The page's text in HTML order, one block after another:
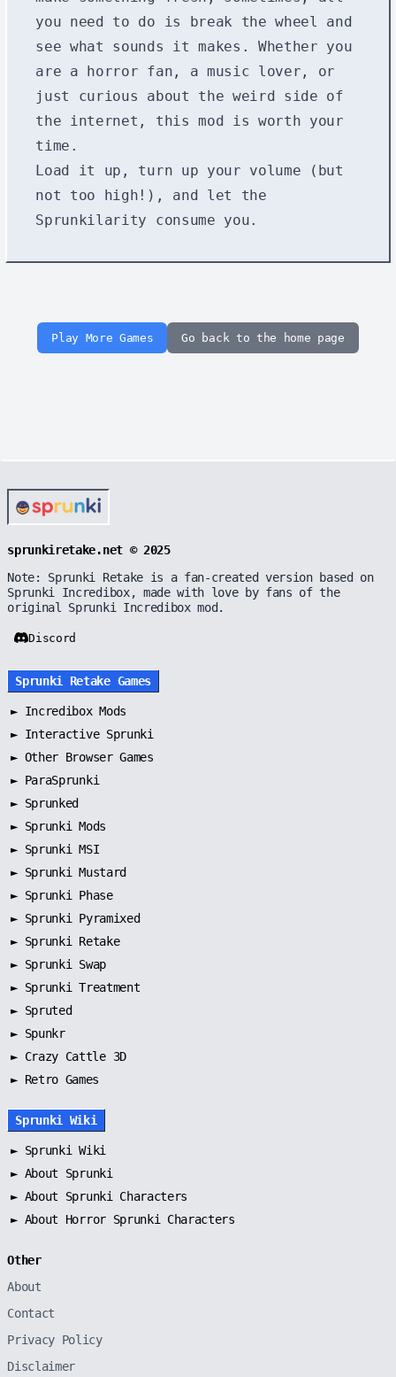
you need to do is break the wheel and
see what sounds it makes. Whether you
are a horror fan, a music lover, or
just curious about the weird side of
the internet, this mod is worth your
time.
Load it up, turn up your volume (but
not too high!), and let the
Sprunkilarity consume you.
Play More Games Go back to the home page
sprunkiretake.net © 2025
Note: Sprunki Retake is a fan-created version based on
Sprunki Incredibox, made with love by fans of the
original Sprunki Incredibox mod.
Discord
Sprunki Retake Games
► Incredibox Mods
► Interactive Sprunki
► Other Browser Games
► ParaSprunki
► Sprunked
► Sprunki Mods
► Sprunki MSI
► Sprunki Mustard
► Sprunki Phase
► Sprunki Pyramixed
► Sprunki Retake
► Sprunki Swap
► Sprunki Treatment
► Spruted
► Spunkr
► Crazy Cattle 3D
► Retro Games
Sprunki Wiki
► Sprunki Wiki
► About Sprunki
► About Sprunki Characters
► About Horror Sprunki Characters
Other
About
Contact
Privacy Policy
Disclaimer